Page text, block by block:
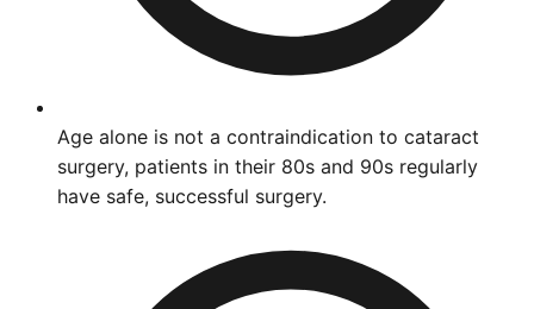
Age alone is not a contraindication to cataract
surgery, patients in their 80s and 90s regularly
have safe, successful surgery.